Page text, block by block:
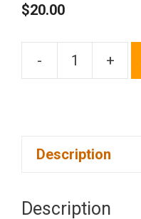
$20.00
- +
Description
Description